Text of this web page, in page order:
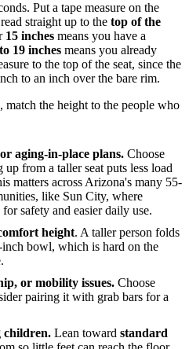
Put a tape measure on the
straight up to the top of the
15 inches means you have a
19 inches means you already
to the top of the seat, since the
to an inch over the bare rim.
the height to the people who
aging-in-place plans. Choose
up from a taller seat puts less load
matters across Arizona's many 55-
like Sun City, where
safety and easier daily use.
height. A taller person folds
inch bowl, which is hard on the
or mobility issues. Choose
pairing it with grab bars for a
children. Lean toward standard